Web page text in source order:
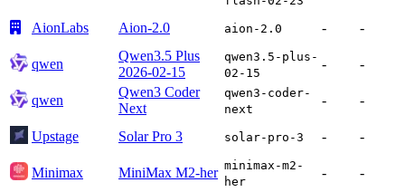
AionLabs Aion-2.0 aion-2.0 - -
qwen
Qwen3.5 Plus
2026-02-15
qwen3.5-plus-
02-15
- -
qwen
Qwen3 Coder
Next
qwen3-coder-
next
- -
Upstage Solar Pro 3 solar-pro-3 - -
Minimax MiniMax M2-her minimax-m2-
her
-
-